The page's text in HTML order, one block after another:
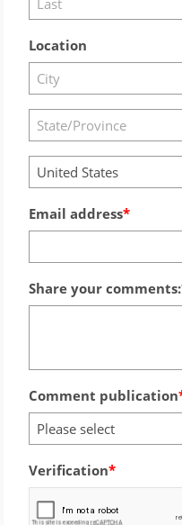
Location
United States
Email address
Share your comments:
Comment publication
Please select
Verification